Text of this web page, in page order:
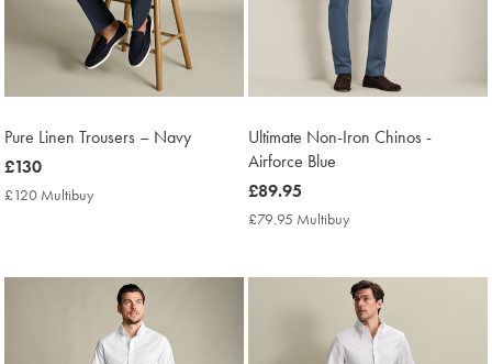
Pure Linen Trousers – Navy
now
£130
£130
£120 Multibuy
Ultimate Non-Iron Chinos -
Airforce Blue
now
£89.95
£89.95
£79.95 Multibuy